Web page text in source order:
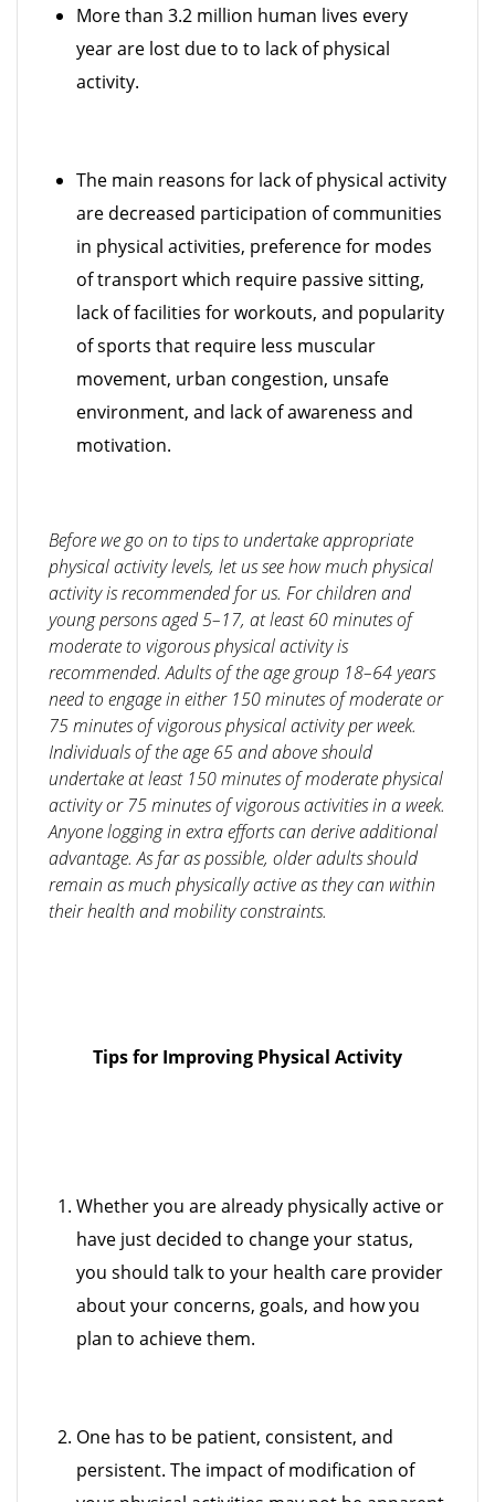
More than 3.2 million human lives every
year are lost due to to lack of physical
activity.
The main reasons for lack of physical activity
are decreased participation of communities
in physical activities, preference for modes
of transport which require passive sitting,
lack of facilities for workouts, and popularity
of sports that require less muscular
movement, urban congestion, unsafe
environment, and lack of awareness and
motivation.
Before we go on to tips to undertake appropriate
physical activity levels, let us see how much physical
activity is recommended for us. For children and
young persons aged 5–17, at least 60 minutes of
moderate to vigorous physical activity is
recommended. Adults of the age group 18–64 years
need to engage in either 150 minutes of moderate or
75 minutes of vigorous physical activity per week.
Individuals of the age 65 and above should
undertake at least 150 minutes of moderate physical
activity or 75 minutes of vigorous activities in a week.
Anyone logging in extra efforts can derive additional
advantage. As far as possible, older adults should
remain as much physically active as they can within
their health and mobility constraints.
Tips for Improving Physical Activity
Whether you are already physically active or
have just decided to change your status,
you should talk to your health care provider
about your concerns, goals, and how you
plan to achieve them.
One has to be patient, consistent, and
persistent. The impact of modification of